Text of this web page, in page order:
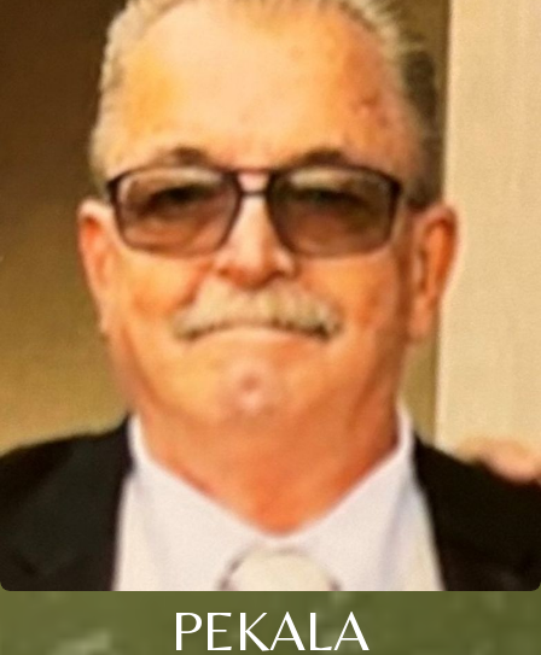
PEKALA